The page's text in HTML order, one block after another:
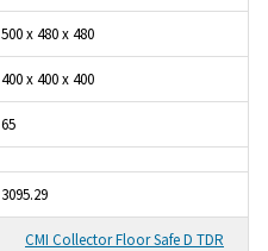
500 x 480 x 480
400 x 400 x 400
65
3095.29
CMI Collector Floor Safe D TDR